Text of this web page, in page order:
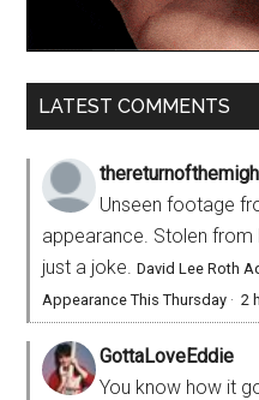
LATEST COMMENTS
Unseen footage
appearance. Stolen
just a joke.David Lee Roth
Appearance This Thursday ·2
GottaLoveEddie
You know how it